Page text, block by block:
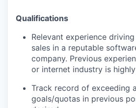
Qualifications
Relevant experience
sales in a reputable
company. Previous
or internet industry is
Track record of exceeding
goals/quotas in previous